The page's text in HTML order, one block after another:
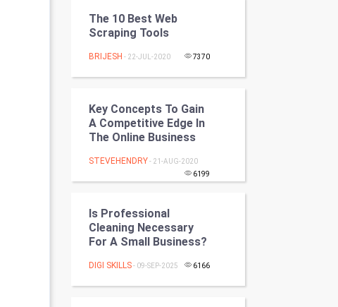
CyberSecurtiy
Winter Olympics
FootBall
Tennis
Cycling
The 10 Best Web
Scraping Tools
BRIJESH - 22-JUL-2020 7370
Key Concepts To Gain
A Competitive Edge In
The Online Business
STEVEHENDRY - 21-AUG-2020
6199
Is Professional
Cleaning Necessary
For A Small Business?
DIGI SKILLS - 09-SEP-2025 6166